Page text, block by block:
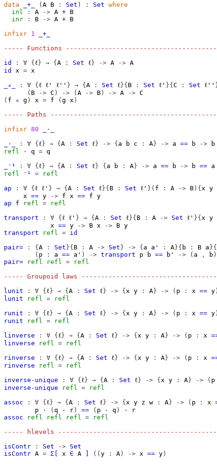
data
_+_ ( A B : Set ) : Set where
inl
: A -> A + B
inr
: B -> A + B
infixr 1
_+_
----- Functions
id
: ∀ { ℓ } → { A : Set ℓ } -> A -> A
id
x = x
_∘_
: ∀ { ℓ ℓ' ℓ'' } → { A : Set ℓ }{ B : Set ℓ' }{ C : Set ℓ''
( B -> C ) -> ( A -> B ) -> A -> C
( f ∘ g ) x = f ( g x )
----- Paths
infixr 80
_·_
_·_
: ∀ { ℓ } → { A : Set ℓ } -> { a b c : A } -> a == b ->
b
refl
· q = q
_⁻¹
: ∀ { ℓ } → { A : Set ℓ } { a b : A } -> a == b -> b == a
refl
⁻¹ =
refl
ap
: ∀ { ℓ ℓ' } → { A : Set ℓ }{ B : Set ℓ' }( f : A -> B ){ x y
x == y -> f x == f y
ap
f refl =
refl
transport
: ∀ { ℓ ℓ' } → { A : Set ℓ }{ B : A -> Set ℓ' }{ x y
x == y -> B x -> B y
transport
refl = id
pair=
: { A : Set }{ B : A -> Set } -> { a a' : A }{ b : B a }{
( p : a == a' ) -> transport p b == b' -> ( a , b )
pair=
refl refl =
refl
----- Groupoid laws
lunit
: ∀ { ℓ } → { A : Set ℓ } -> { x y : A } -> ( p : x == y
lunit
refl =
refl
runit
: ∀ { ℓ } → { A : Set ℓ } -> { x y : A } -> ( p : x == y
runit
refl =
refl
linverse
: ∀ { ℓ } → { A : Set ℓ } -> { x y : A } -> ( p : x
linverse
refl =
refl
rinverse
: ∀ { ℓ } → { A : Set ℓ } -> { x y : A } -> ( p : x
rinverse
refl =
refl
inverse-unique
: ∀ { ℓ } → { A : Set ℓ } -> { x y : A } -> ( p
inverse-unique
refl =
refl
assoc
: ∀ { ℓ } → { A : Set ℓ } -> { x y z w : A } -> ( p : x
p
· ( q · r ) == ( p · q ) ·
r
assoc
refl refl refl =
refl
----- hlevels
isContr
: Set -> Set
isContr A = Σ[ x ∈ A (( y : A ) -> x == y )